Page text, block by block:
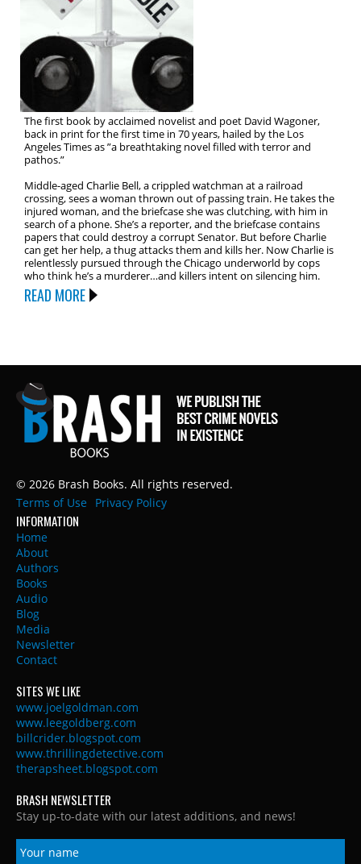
The first book by acclaimed novelist and poet David Wagoner,
back in print for the first time in 70 years, hailed by the Los
Angeles Times as ”a breathtaking novel filled with terror and
pathos.”
Middle-aged Charlie Bell, a crippled watchman at a railroad
crossing, sees a woman thrown out of passing train. He takes the
injured woman, and the briefcase she was clutching, with him in
search of a phone. She’s a reporter, and the briefcase contains
papers that could destroy a corrupt Senator. But before Charlie
can get her help, a thug attacks them and kills her. Now Charlie is
relentlessly pursued through the Chicago underworld by cops
who think he’s a murderer…and killers intent on silencing him.
READ MORE
© 2026 Brash Books. All rights reserved.
Terms of Use
Privacy Policy
INFORMATION
Home
About
Authors
Books
Audio
Blog
Media
Newsletter
Contact
SITES WE LIKE
www.joelgoldman.com
www.leegoldberg.com
billcrider.blogspot.com
www.thrillingdetective.com
therapsheet.blogspot.com
BRASH NEWSLETTER
Stay up-to-date with our latest additions, and news!